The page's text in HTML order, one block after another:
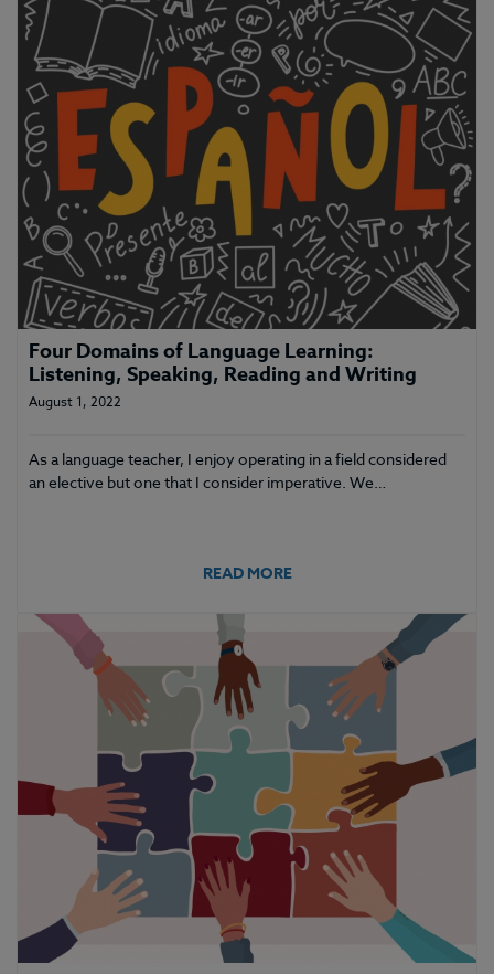
Four Domains of Language Learning:
Listening, Speaking, Reading and Writing
August 1, 2022
As a language teacher, I enjoy operating in a field considered
an elective but one that I consider imperative. We…
READ MORE